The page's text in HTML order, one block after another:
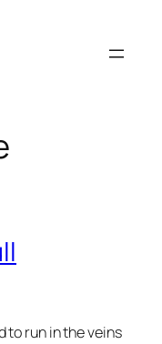
to run in the veins